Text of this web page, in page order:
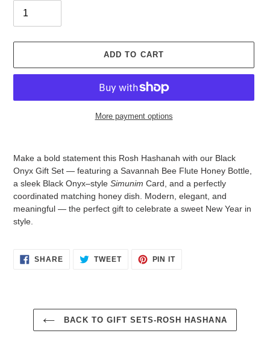
ADD TO CART
More payment options
your
Make a bold statement this Rosh Hashanah with our Black
Onyx Gift Set — featuring a Savannah Bee Flute Honey Bottle,
a sleek Black Onyx–style Simunim Card, and a perfectly
coordinated matching honey dish. Modern, elegant, and
meaningful — the perfect gift to celebrate a sweet New Year in
style.
SHARESHARE TWEETTWEET
PIN ITPIN
BACK TO GIFT SETS-ROSH HASHANA